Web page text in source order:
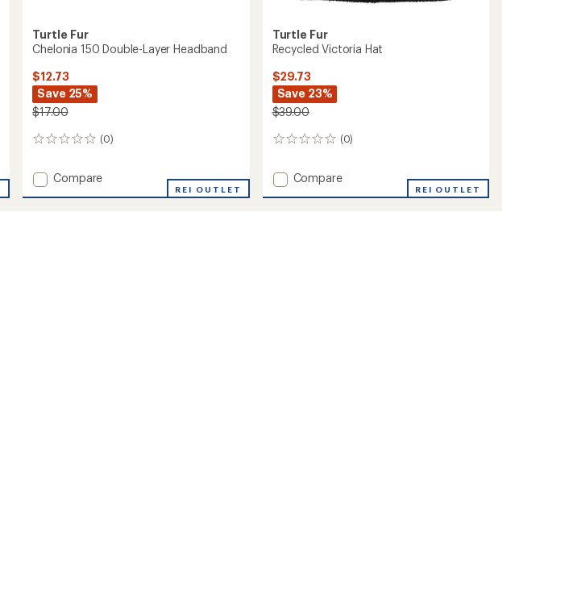
Turtle Fur
Chelonia 150 Double-Layer Headband
$12.73
Save 25%
$17.00
(0)
0
Add
Compare
REI OUTLET
Turtle Fur
Recycled Victoria Hat
$29.73
Save 23%
$39.00
(0)
0
Add
Compare
REI OUTLET